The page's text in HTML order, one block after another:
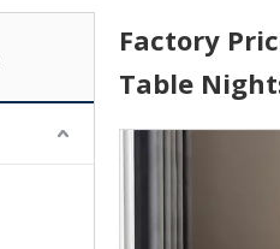
Factory
Table